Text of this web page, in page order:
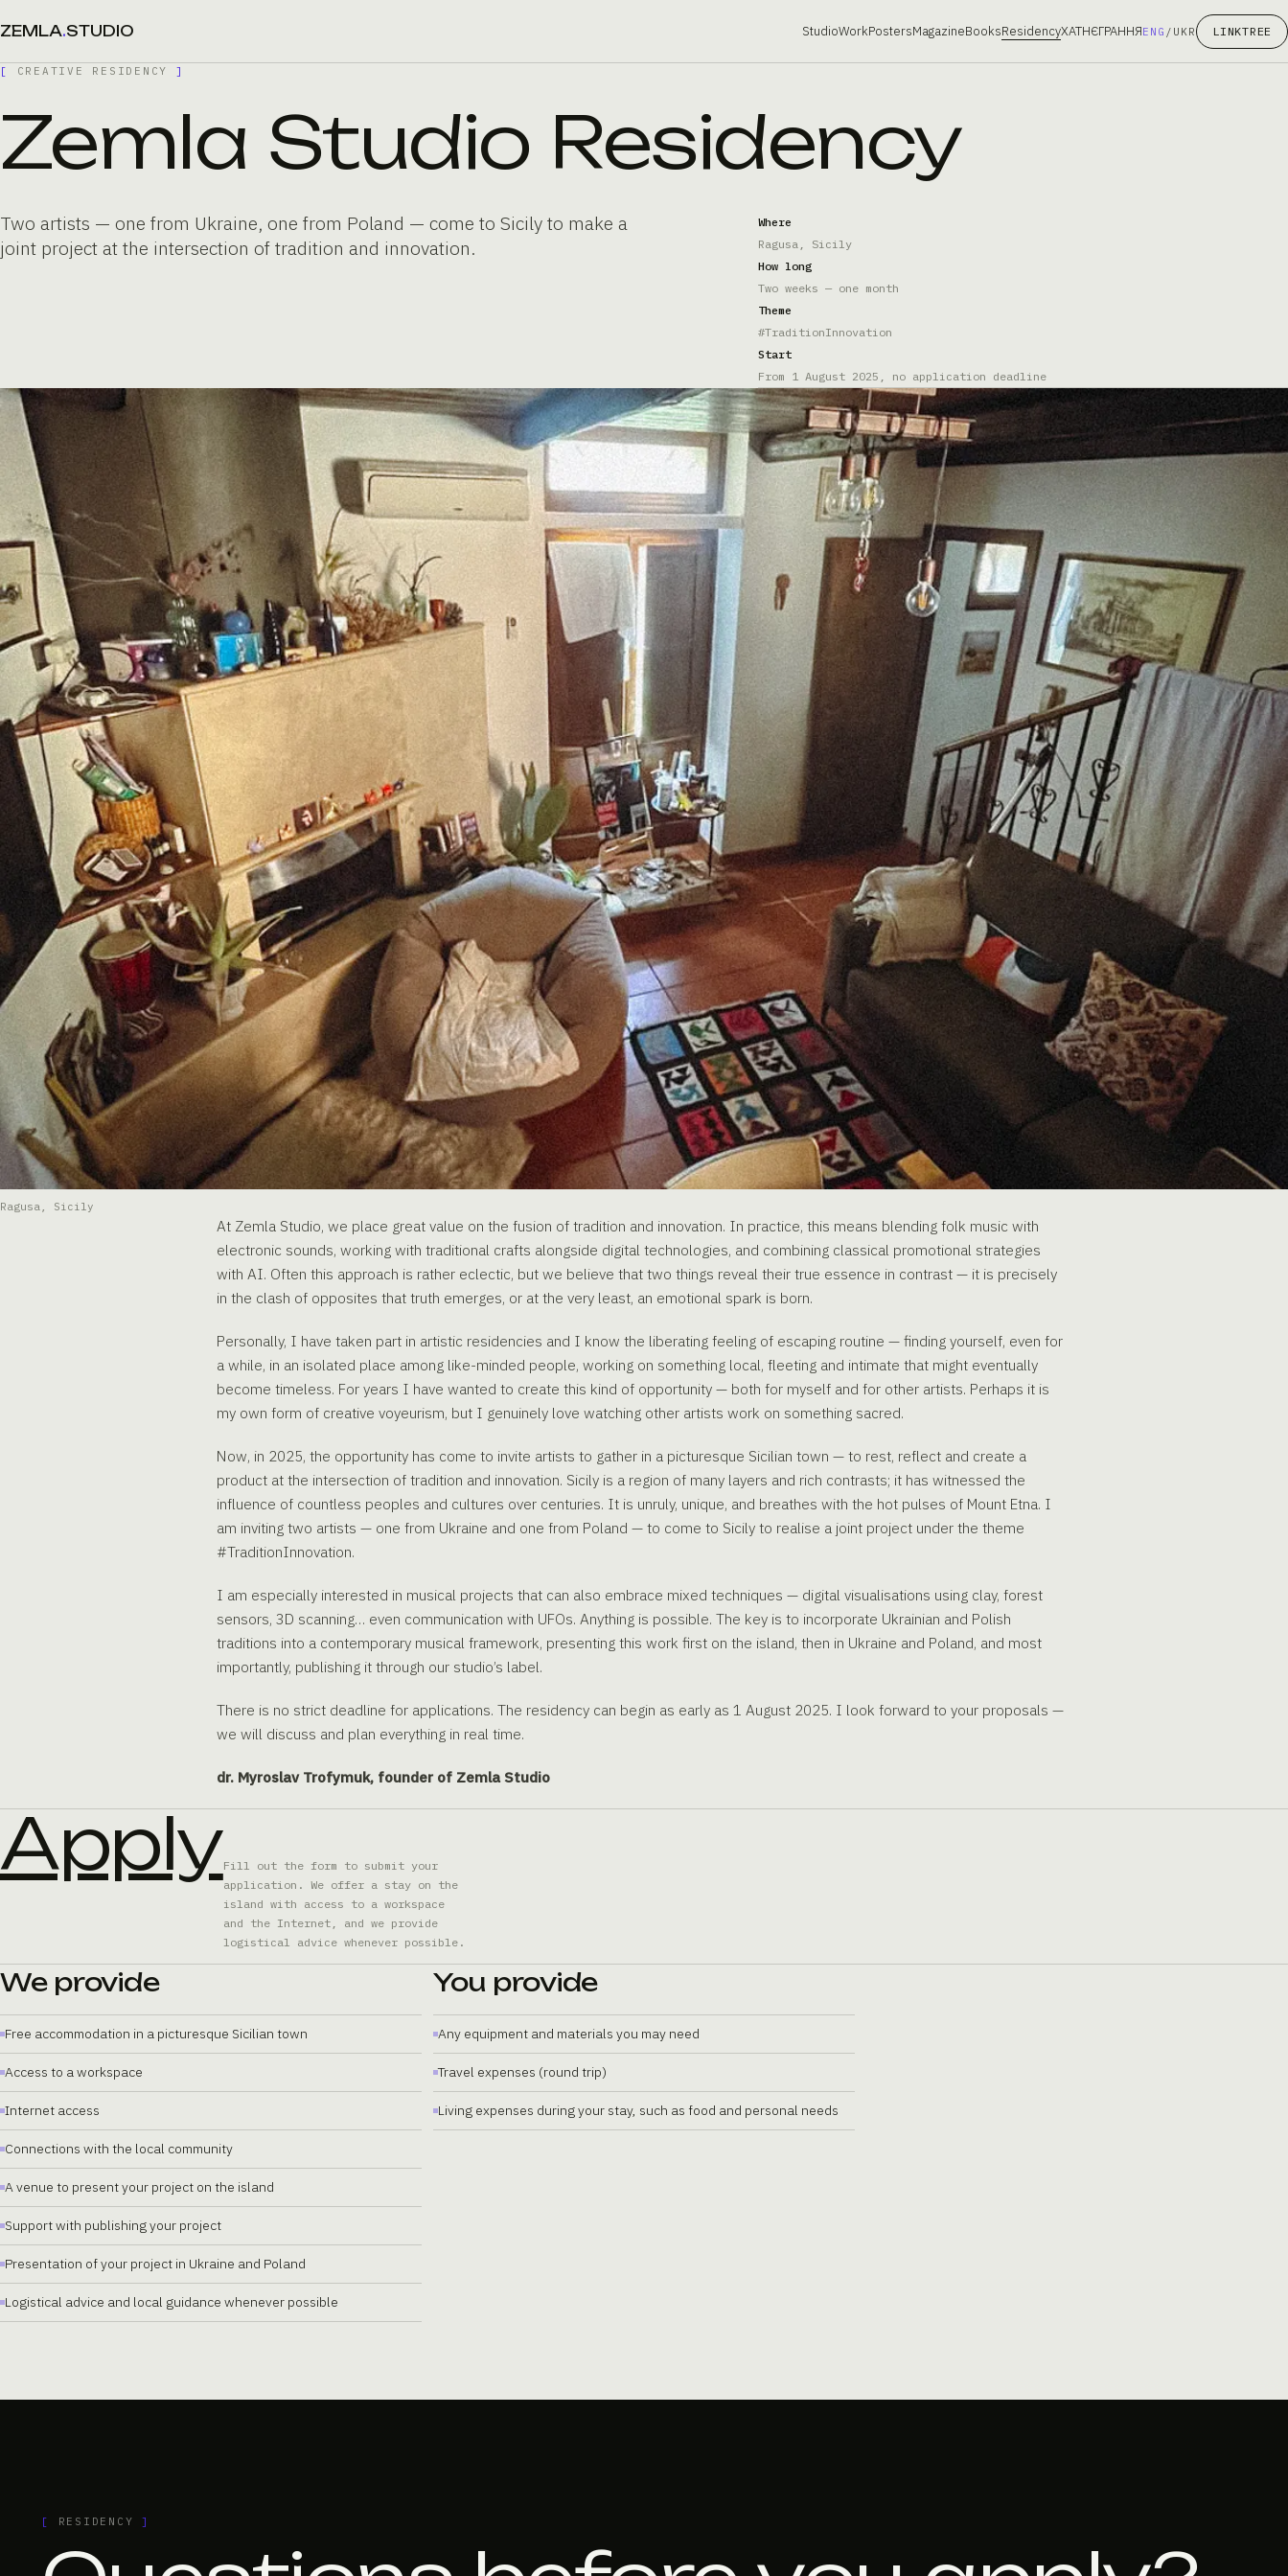
ZEMLA.STUDIO StudioWorkPostersMagazineBooksResidencyХАТНЄГРАННЯENG / UKR LINKTREE
[ CREATIVE RESIDENCY ]
Zemla Studio Residency
Two artists — one from Ukraine, one from Poland — come to Sicily to make a
joint project at the intersection of tradition and innovation.
Where
Ragusa, Sicily
How long
Two weeks — one month
Theme
#TraditionInnovation
Start
From 1 August 2025, no application deadline
Ragusa, Sicily
At Zemla Studio, we place great value on the fusion of tradition and innovation. In practice, this means blending folk music with
electronic sounds, working with traditional crafts alongside digital technologies, and combining classical promotional strategies
with AI. Often this approach is rather eclectic, but we believe that two things reveal their true essence in contrast — it is precisely
in the clash of opposites that truth emerges, or at the very least, an emotional spark is born.
Personally, I have taken part in artistic residencies and I know the liberating feeling of escaping routine — finding yourself, even for
a while, in an isolated place among like-minded people, working on something local, fleeting and intimate that might eventually
become timeless. For years I have wanted to create this kind of opportunity — both for myself and for other artists. Perhaps it is
my own form of creative voyeurism, but I genuinely love watching other artists work on something sacred.
Now, in 2025, the opportunity has come to invite artists to gather in a picturesque Sicilian town — to rest, reflect and create a
product at the intersection of tradition and innovation. Sicily is a region of many layers and rich contrasts; it has witnessed the
influence of countless peoples and cultures over centuries. It is unruly, unique, and breathes with the hot pulses of Mount Etna. I
am inviting two artists — one from Ukraine and one from Poland — to come to Sicily to realise a joint project under the theme
#TraditionInnovation.
I am especially interested in musical projects that can also embrace mixed techniques — digital visualisations using clay, forest
sensors, 3D scanning… even communication with UFOs. Anything is possible. The key is to incorporate Ukrainian and Polish
traditions into a contemporary musical framework, presenting this work first on the island, then in Ukraine and Poland, and most
importantly, publishing it through our studio’s label.
There is no strict deadline for applications. The residency can begin as early as 1 August 2025. I look forward to your proposals —
we will discuss and plan everything in real time.
dr. Myroslav Trofymuk, founder of Zemla Studio
ApplyFill out the form to submit your
application. We offer a stay on the
island with access to a workspace
and the Internet, and we provide
logistical advice whenever possible.
We provide
Free accommodation in a picturesque Sicilian town
Access to a workspace
Internet access
Connections with the local community
A venue to present your project on the island
Support with publishing your project
Presentation of your project in Ukraine and Poland
Logistical advice and local guidance whenever possible
You provide
Any equipment and materials you may need
Travel expenses (round trip)
Living expenses during your stay, such as food and personal needs
[ RESIDENCY ]